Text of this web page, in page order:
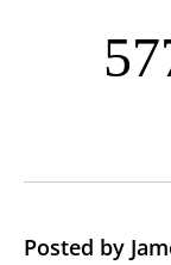
Posted by